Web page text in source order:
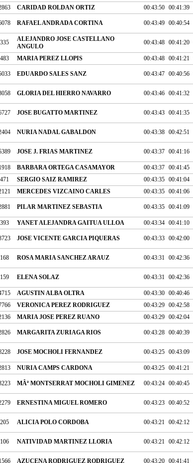
CARIDAD ROLDAN ORTIZ 00:43:50 00:41:39
RAFAEL ANDRADA CORTINA 00:43:49 00:40:54
335
ALEJANDRO JOSE CASTELLANO
ANGULO
00:43:48 00:41:20
483 MARIA PEREZ LLOPIS 00:43:48 00:41:21
EDUARDO SALES SANZ 00:43:47 00:40:56
GLORIA DEL HIERRO NAVARRO 00:43:46 00:41:32
JOSE BUGATTO MARTINEZ 00:43:43 00:41:35
NURIA NADAL GABALDON 00:43:38 00:42:51
JOSE J. FRIAS MARTINEZ 00:43:37 00:41:16
BARBARA ORTEGA CASAMAYOR 00:43:37 00:41:45
471 SERGIO SAIZ RAMIREZ 00:43:35 00:41:04
MERCEDES VIZCAINO CARLES 00:43:35 00:41:06
PILAR MARTINEZ SEBASTIA 00:43:35 00:41:09
393 YANET ALEJANDRA GAITUA ULLOA 00:43:34 00:41:10
JOSE VICENTE GARCIA PIQUERAS 00:43:33 00:42:00
168 ROSA MARIA SANCHEZ ARAUZ 00:43:31 00:42:36
159 ELENA SOLAZ 00:43:31 00:42:36
AGUSTIN ALBA OLTRA 00:43:30 00:40:46
VERONICA PEREZ RODRIGUEZ 00:43:29 00:42:58
MARIA JOSE PEREZ RUANO 00:43:29 00:42:04
MARGARITA ZURIAGA RIOS 00:43:28 00:40:39
JOSE MOCHOLI FERNANDEZ 00:43:25 00:43:09
NURIA CAMPS CARDONA 00:43:25 00:41:21
MÂª MONTSERRAT MOCHOLI GIMENEZ 00:43:24 00:40:45
ERNESTINA MIGUEL ROMERO 00:43:23 00:40:52
205 ALICIA POLO CORDOBA 00:43:21 00:42:12
106 NATIVIDAD MARTINEZ LLORIA 00:43:21 00:42:12
AZUCENA RODRIGUEZ RODRIGUEZ 00:43:20 00:41:41